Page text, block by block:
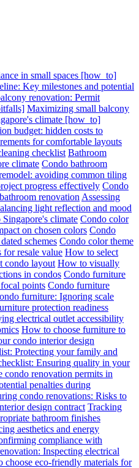
in small spaces [how_to]
Key milestones and potential
renovation: Permit
Maximizing small balcony
climate [how_to]
budget: hidden costs to
for comfortable layouts
checklist Bathroom
climate Condo bathroom
avoiding common tiling
progress effectively Condo
renovation Assessing
light reflection and mood
climate Condo color
on chosen colors Condo
schemes Condo color theme
for resale value How to select
condo layout How to visually
in condos Condo furniture
points Condo furniture
furniture: Ignoring scale
protection readiness
electrical outlet accessibility
How to choose furniture to
condo interior design
Protecting your family and
Ensuring quality in your
condo renovation permits in
penalties during
condo renovations: Risks to
design contract Tracking
bathroom finishes
aesthetics and energy
compliance with
Inspecting electrical
choose eco-friendly materials for